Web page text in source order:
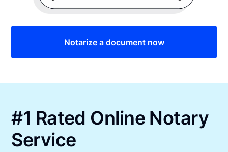
Notarize a document now
#1 Rated Online Notary
Service